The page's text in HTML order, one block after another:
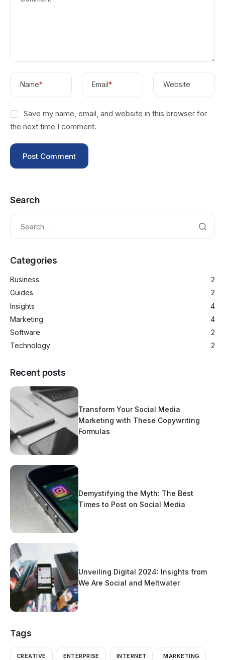
Name* Email* Website
Save my name, email, and website in this browser for
the next time I comment.
Search
Categories
Business
2
Guides
2
Insights
4
Marketing
4
Software
2
Technology
2
Recent posts
Transform Your Social Media
Marketing with These Copywriting
Formulas
Demystifying the Myth: The Best
Times to Post on Social Media
Unveiling Digital 2024: Insights from
We Are Social and Meltwater
Tags
CREATIVE ENTERPRISE INTERNET MARKETING